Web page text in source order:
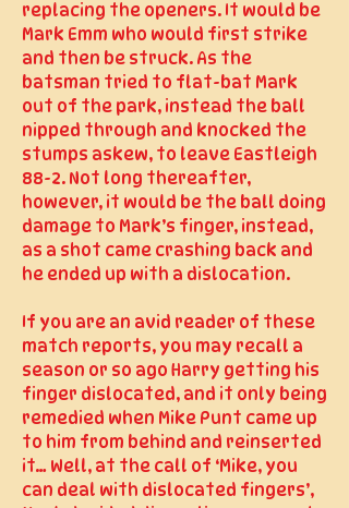
replacing the openers. It would be
Mark Emm who would first strike
and then be struck. As the
batsman tried to flat-bat Mark
out of the park, instead the ball
nipped through and knocked the
stumps askew, to leave Eastleigh
88-2. Not long thereafter,
however, it would be the ball doing
damage to Mark’s finger, instead,
as a shot came crashing back and
he ended up with a dislocation.
If you are an avid reader of these
match reports, you may recall a
season or so ago Harry getting his
finger dislocated, and it only being
remedied when Mike Punt came up
to him from behind and reinserted
it… Well, at the call of ‘Mike, you
can deal with dislocated fingers’,